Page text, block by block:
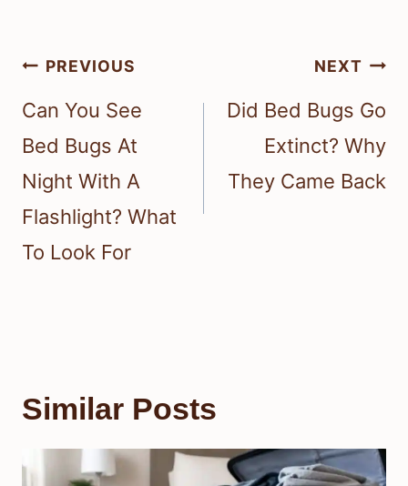
Post
navigation
PREVIOUS
Can You See
Bed Bugs At
Night With A
Flashlight? What
To Look For
NEXT
Did Bed Bugs Go
Extinct? Why
They Came Back
Similar Posts